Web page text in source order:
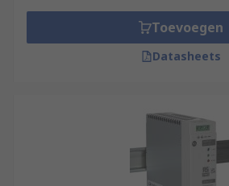
Toevoegen
Datasheets